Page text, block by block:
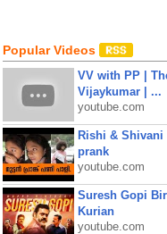
Popular Videos
VV with PP |
Vijaykumar | ...
youtube.com
Rishi &
prank
youtube.com
Suresh Gopi
Kurian
youtube.com